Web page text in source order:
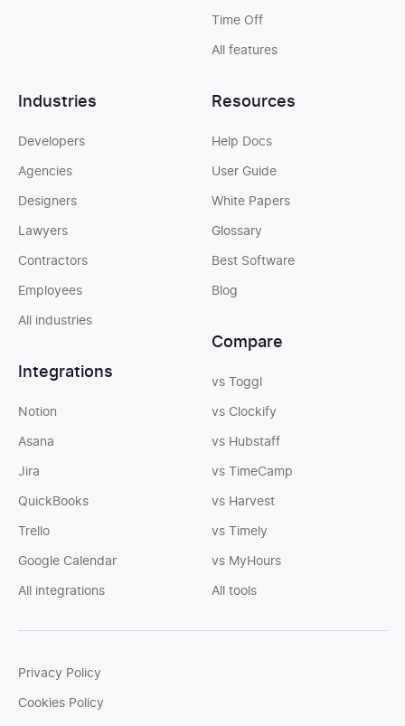
Time Off
All features
Industries
Developers
Agencies
Designers
Lawyers
Contractors
Employees
All industries
Integrations
Notion
Asana
Jira
QuickBooks
Trello
Google Calendar
All integrations
Resources
Help Docs
User Guide
White Papers
Glossary
Best Software
Blog
Compare
vs Toggl
vs Clockify
vs Hubstaff
vs TimeCamp
vs Harvest
vs Timely
vs MyHours
All tools
Privacy Policy
Cookies Policy